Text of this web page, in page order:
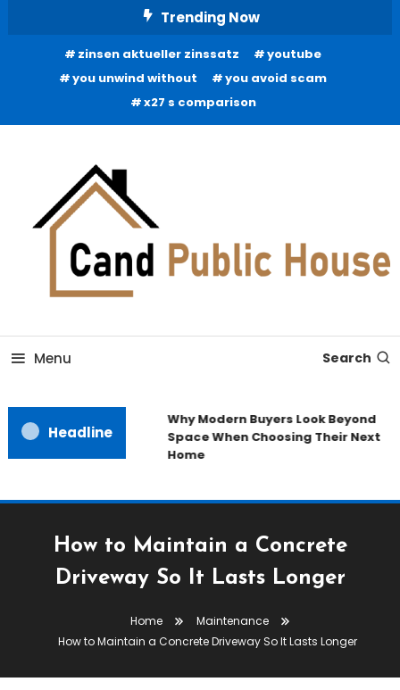
Trending Now
zinsen aktueller zinssatz
youtube
you unwind without
you avoid scam
x27 s comparison
Candb Public House
Menu Search
Headline
Why Modern Buyers Look Beyond
Space When Choosing Their Next
Home
How to Maintain a Concrete
Driveway So It Lasts Longer
Home
Maintenance
How to Maintain a Concrete Driveway So It Lasts Longer